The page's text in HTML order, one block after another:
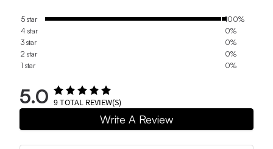
5 star
100%
4 star
0%
3 star
0%
2 star
0%
1 star
0%
5.0 9TOTAL REVIEW(S)
Write A Review